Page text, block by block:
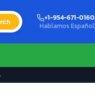
+1-954-671-0160
Hablamos Español